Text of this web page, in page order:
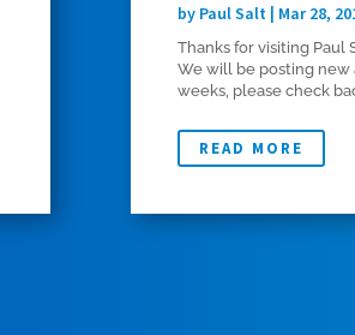
by Paul Salt| Mar 28,
Thanks for visiting Paul
We will be posting
weeks, please check
READ MORE